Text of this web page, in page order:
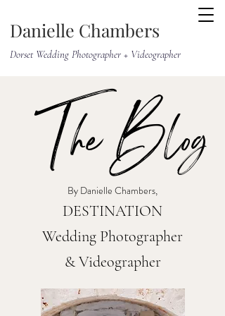
Danielle Chambers
Dorset Wedding Photographer + Videographer
The Blog
By Danielle Chambers,
DESTINATION
Wedding Photographer
& Videographer